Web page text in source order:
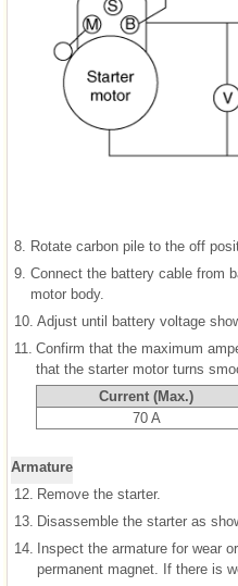
8. Rotate carbon pile to the off
9. Connect the battery cable from
motor body.
10. Adjust until battery voltage
11. Confirm that the maximum
that the starter motor turns
Current (Max.)
70 A
Armature
12. Remove the starter.
13. Disassemble the starter as
14. Inspect the armature for wear
permanent magnet. If there is